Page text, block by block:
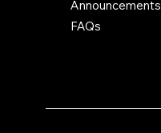
Announcements
FAQs